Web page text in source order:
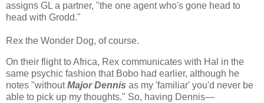
assigns GL a partner, "the one agent who's gone head to
head with Grodd."
Rex the Wonder Dog, of course.
On their flight to Africa, Rex communicates with Hal in the
same psychic fashion that Bobo had earlier, although he
notes "withoutMajor Dennis as my 'familiar' you'd never be
able to pick up my thoughts." So, having Dennis—